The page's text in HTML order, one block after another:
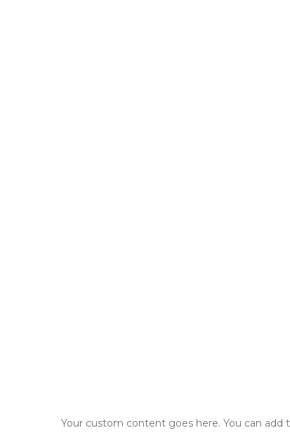
Your custom content goes here. You can